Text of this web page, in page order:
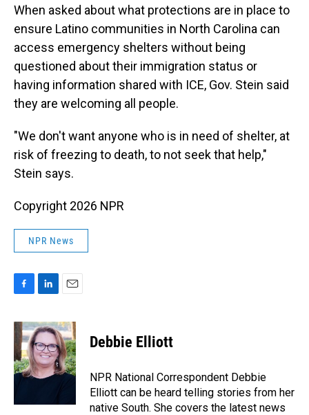
When asked about what protections are in place to
ensure Latino communities in North Carolina can
access emergency shelters without being
questioned about their immigration status or
having information shared with ICE, Gov. Stein said
they are welcoming all people.
"We don't want anyone who is in need of shelter, at
risk of freezing to death, to not seek that help,"
Stein says.
Copyright 2026 NPR
NPR News
c
e
b
o
o
n
k
e
d
I
a
i
l
Debbie Elliott
NPR National Correspondent Debbie
Elliott can be heard telling stories from her
native South. She covers the latest news